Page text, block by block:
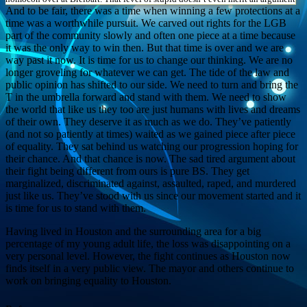
And to be fair, there was a time when winning a few protections at a
time was a worthwhile pursuit. We carved out rights for the LGB
part of the community slowly and often one piece at a time because
it was the only way to win then. But that time is over and we are
way past it now. It is time for us to change our thinking. We are no
longer groveling for whatever we can get. The tide of the law and
public opinion has shifted to our side. We need to turn and bring the
T in the umbrella forward and stand with them. We need to show
the world that like us they too are just humans with lives and dreams
of their own. They deserve it as much as we do. They’ve patiently
(and not so patiently at times) waited as we gained piece after piece
of equality. They sat behind us watching our progression hoping for
their chance. And that chance is now. The sad tired argument about
their fight being different from ours is pure BS. They get
marginalized, discriminated against, assaulted, raped, and murdered
just like us. They’ve stood with us since our movement started and it
is time for us to stand with them.
Having lived in Houston and the surrounding area for a big
percentage of my young adult life, the loss was disappointing on a
very personal level. However, the fight continues as Houston now
finds itself in a very public view. The mayor and others continue to
work on bringing equality to Houston.